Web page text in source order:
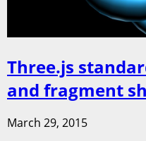
Three.js
and fragment
March 29, 2015